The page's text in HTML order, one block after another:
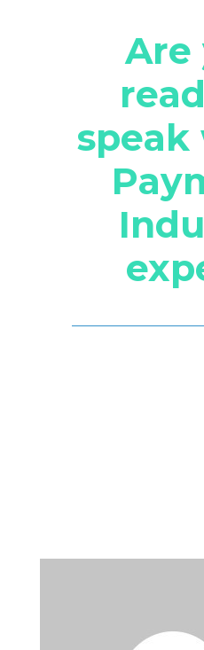
Are
speak